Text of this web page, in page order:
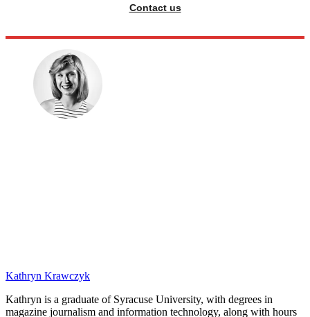
Contact us
Kathryn Krawczyk
Kathryn is a graduate of Syracuse University, with degrees in
magazine journalism and information technology, along with hours